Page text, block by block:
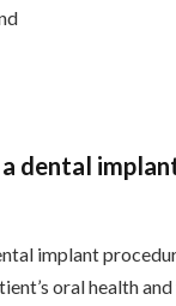
dental
implant
oral health